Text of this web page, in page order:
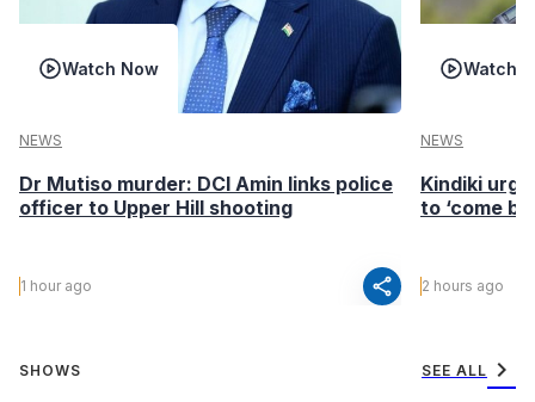
Watch Now
NEWS
Dr Mutiso murder: DCI Amin links police
officer to Upper Hill shooting
1 hour ago share
Watch
NEWS
Kindiki
to ‘come
2 hours ago
SHOWS SEE ALL chevron_right